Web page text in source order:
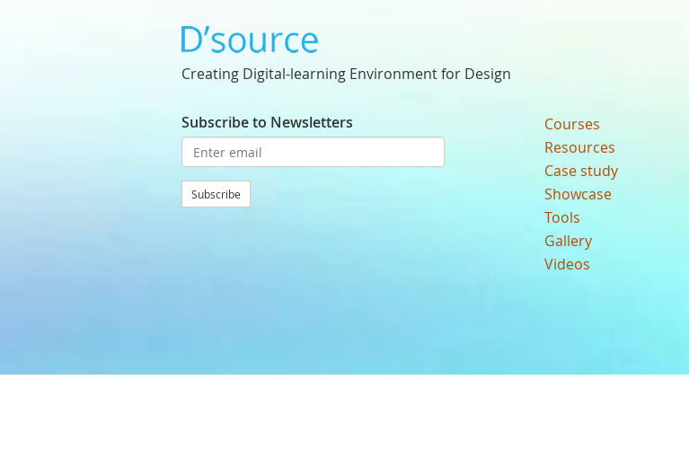
Creating Digital-learning Environment for Design
Subscribe to Newsletters
Subscribe
Courses
Resources
Case study
Showcase
Tools
Gallery
Videos